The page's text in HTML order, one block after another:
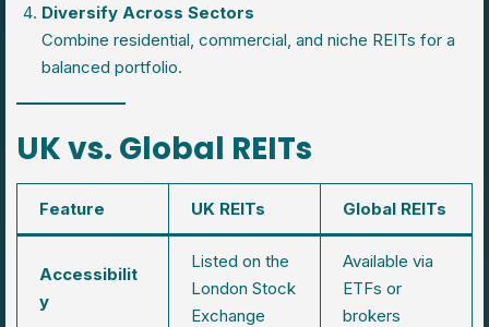
Diversify Across Sectors
Combine residential, commercial, and niche REITs for a
balanced portfolio.
UK vs. Global REITs
Feature UK REITs Global REITs
Accessibilit
y
Listed on the
London Stock
Exchange
Available via
ETFs or
brokers